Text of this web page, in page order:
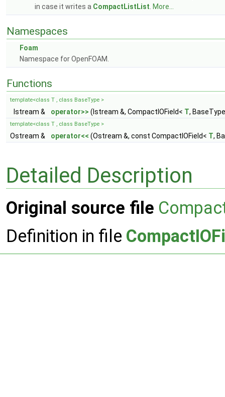
in case it writes a CompactListList More...
Namespaces
Foam
Namespace for OpenFOAM.
Functions
template<class T , class BaseType >
Istream & operator>> (Istream &, CompactIOField< T,
template<class T , class BaseType >
Ostream & operator<< (Ostream &, const CompactIOField< T,
Detailed Description
Original source file
Definition in file